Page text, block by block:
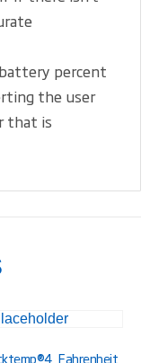
percent
the user
that is
Fahrenheit